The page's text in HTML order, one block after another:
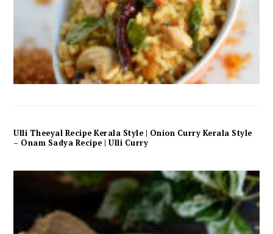
Ulli Theeyal Recipe Kerala Style | Onion Curry Kerala Style
– Onam Sadya Recipe | Ulli Curry